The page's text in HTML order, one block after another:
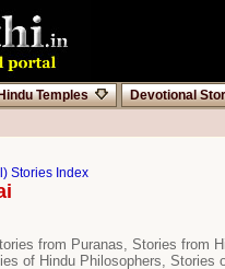
Temples Devotional
Stories Index
from Puranas, Stories from
of Hindu Philosophers,